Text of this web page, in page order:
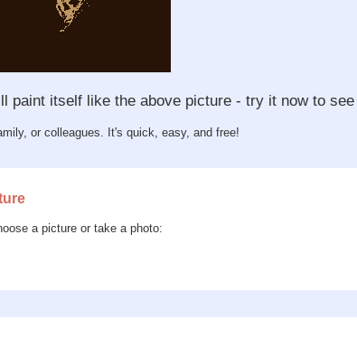
paint itself like the above picture - try it now to
or colleagues. It's quick, easy, and free!
a picture or take a photo: